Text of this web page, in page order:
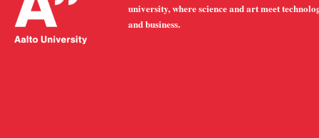
university, where science and art meet
and business.